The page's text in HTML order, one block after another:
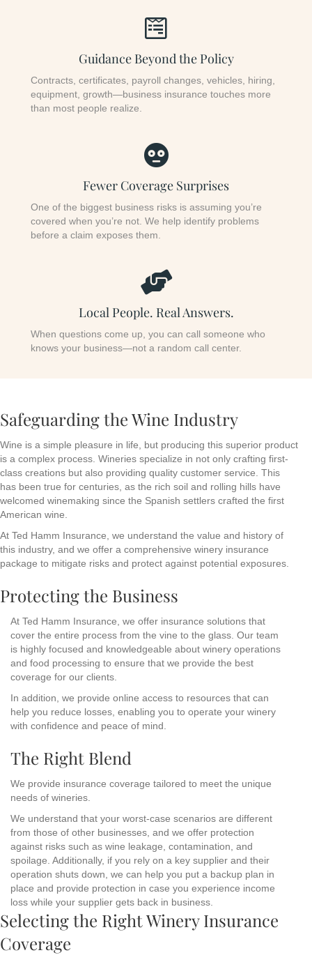
Guidance Beyond the Policy
Contracts, certificates, payroll changes, vehicles, hiring,
equipment, growth—business insurance touches more
than most people realize.
Fewer Coverage Surprises
One of the biggest business risks is assuming you’re
covered when you’re not. We help identify problems
before a claim exposes them.
Local People. Real Answers.
When questions come up, you can call someone who
knows your business—not a random call center.
Safeguarding the Wine Industry
Wine is a simple pleasure in life, but producing this superior product
is a complex process. Wineries specialize in not only crafting first-
class creations but also providing quality customer service. This
has been true for centuries, as the rich soil and rolling hills have
welcomed winemaking since the Spanish settlers crafted the first
American wine.
At Ted Hamm Insurance, we understand the value and history of
this industry, and we offer a comprehensive winery insurance
package to mitigate risks and protect against potential exposures.
Protecting the Business
At Ted Hamm Insurance, we offer insurance solutions that
cover the entire process from the vine to the glass. Our team
is highly focused and knowledgeable about winery operations
and food processing to ensure that we provide the best
coverage for our clients.
In addition, we provide online access to resources that can
help you reduce losses, enabling you to operate your winery
with confidence and peace of mind.
The Right Blend
We provide insurance coverage tailored to meet the unique
needs of wineries.
We understand that your worst-case scenarios are different
from those of other businesses, and we offer protection
against risks such as wine leakage, contamination, and
spoilage. Additionally, if you rely on a key supplier and their
operation shuts down, we can help you put a backup plan in
place and provide protection in case you experience income
loss while your supplier gets back in business.
Selecting the Right Winery Insurance
Coverage